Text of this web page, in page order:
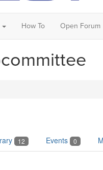
How To Open Forum
12 Events 0